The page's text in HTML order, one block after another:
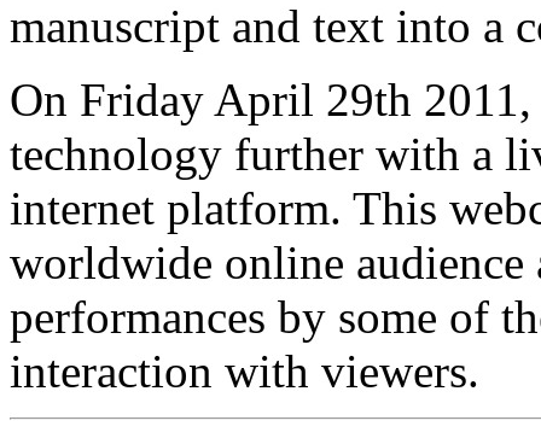
manuscript and text into a
On Friday April 29th
technology further with a
internet platform. This
worldwide online
performances by some of
interaction with viewers.